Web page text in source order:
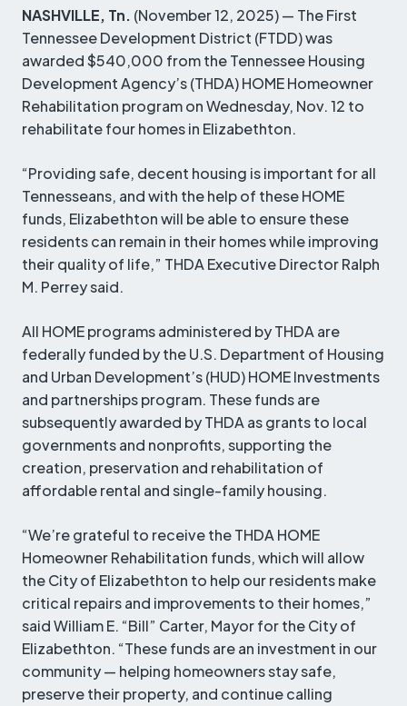
NASHVILLE, Tn. (November 12, 2025) — The First
Tennessee Development District (FTDD) was
awarded $540,000 from the Tennessee Housing
Development Agency’s (THDA) HOME Homeowner
Rehabilitation program on Wednesday, Nov. 12 to
rehabilitate four homes in Elizabethton.
“Providing safe, decent housing is important for all
Tennesseans, and with the help of these HOME
funds, Elizabethton will be able to ensure these
residents can remain in their homes while improving
their quality of life,” THDA Executive Director Ralph
M. Perrey said.
All HOME programs administered by THDA are
federally funded by the U.S. Department of Housing
and Urban Development’s (HUD) HOME Investments
and partnerships program. These funds are
subsequently awarded by THDA as grants to local
governments and nonprofits, supporting the
creation, preservation and rehabilitation of
affordable rental and single-family housing.
“We’re grateful to receive the THDA HOME
Homeowner Rehabilitation funds, which will allow
the City of Elizabethton to help our residents make
critical repairs and improvements to their homes,”
said William E. “Bill” Carter, Mayor for the City of
Elizabethton. “These funds are an investment in our
community — helping homeowners stay safe,
preserve their property, and continue calling